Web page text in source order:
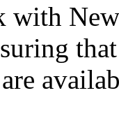
with